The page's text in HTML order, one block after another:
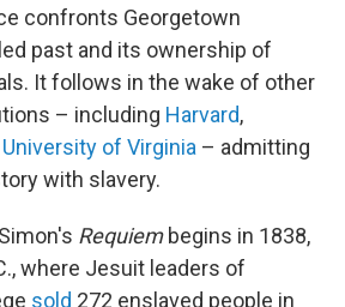
confronts Georgetown
past and its ownership of
It follows in the wake of other
– including Harvard,
University of Virginia – admitting
with slavery.
Requiembegins in 1838,
where Jesuit leaders of
sold 272 enslaved people in